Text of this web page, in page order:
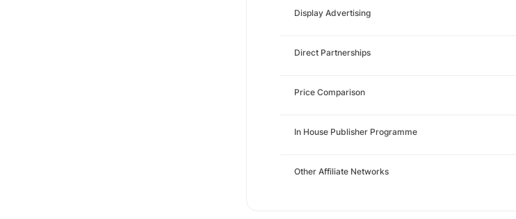
Display Advertising
Direct Partnerships
Price Comparison
In House Publisher Programme
Other Affiliate Networks